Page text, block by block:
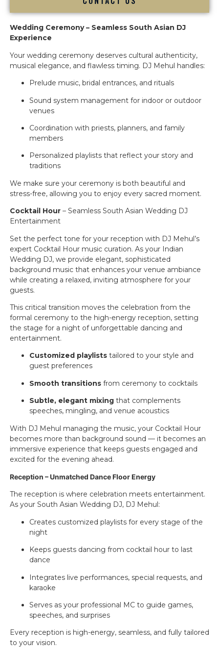
Wedding Ceremony – Seamless South Asian DJ
Experience
Your wedding ceremony deserves cultural authenticity,
musical elegance, and flawless timing. DJ Mehul handles:
Prelude music, bridal entrances, and rituals
Sound system management for indoor or outdoor
venues
Coordination with priests, planners, and family
members
Personalized playlists that reflect your story and
traditions
We make sure your ceremony is both beautiful and
stress-free, allowing you to enjoy every sacred moment.
Cocktail Hour – Seamless South Asian Wedding DJ
Entertainment
Set the perfect tone for your reception with DJ Mehul’s
expert Cocktail Hour music curation. As your Indian
Wedding DJ, we provide elegant, sophisticated
background music that enhances your venue ambiance
while creating a relaxed, inviting atmosphere for your
guests.
This critical transition moves the celebration from the
formal ceremony to the high-energy reception, setting
the stage for a night of unforgettable dancing and
entertainment.
Customized playlists tailored to your style and
guest preferences
Smooth transitions from ceremony to cocktails
Subtle, elegant mixing that complements
speeches, mingling, and venue acoustics
With DJ Mehul managing the music, your Cocktail Hour
becomes more than background sound — it becomes an
immersive experience that keeps guests engaged and
excited for the evening ahead.
Reception – Unmatched Dance Floor Energy
The reception is where celebration meets entertainment.
As your South Asian Wedding DJ, DJ Mehul:
Creates customized playlists for every stage of the
night
Keeps guests dancing from cocktail hour to last
dance
Integrates live performances, special requests, and
karaoke
Serves as your professional MC to guide games,
speeches, and surprises
Every reception is high-energy, seamless, and fully tailored
to your vision.